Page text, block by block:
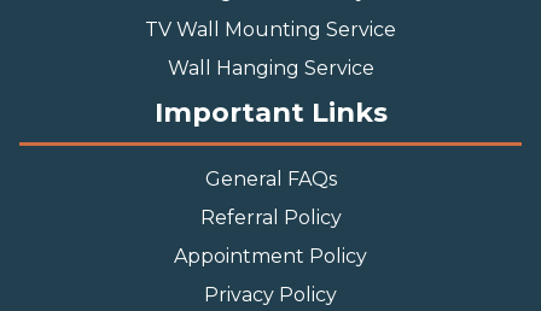
TV Wall Mounting Service
Wall Hanging Service
Important Links
General FAQs
Referral Policy
Appointment Policy
Privacy Policy